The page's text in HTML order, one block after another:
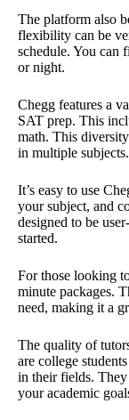
The platform also
flexibility can be
schedule. You can
or night.
Chegg features a
SAT prep. This
math. This
in multiple subjects.
It’s easy to use
your subject, and
designed to be
started.
For those looking
minute packages.
need, making it a
The quality of
are college
in their fields. They
your academic